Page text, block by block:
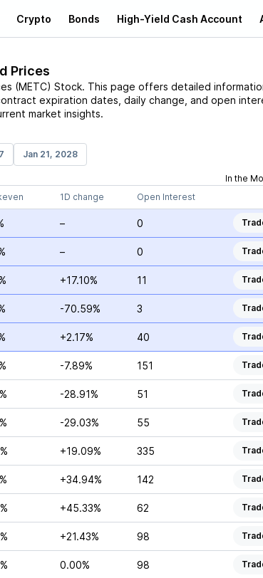
Crypto Bonds High-Yield Cash Account
Prices
(METC) Stock. This page offers detailed
expiration dates, daily change, and open
market insights.
Jan 21, 2028
In the
1D change Open Interest
– 0
– 0
+17.10% 11
-70.59% 3
+2.17% 40
-7.89% 151
-28.91% 51
-29.03% 55
+19.09% 335
+34.94% 142
+45.33% 62
+21.43% 98
0.00% 98